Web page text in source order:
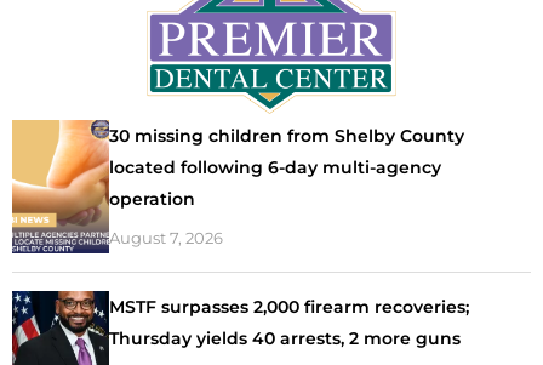
30 missing children from Shelby County
located following 6-day multi-agency
operation
August 7, 2026
MSTF surpasses 2,000 firearm recoveries;
Thursday yields 40 arrests, 2 more guns